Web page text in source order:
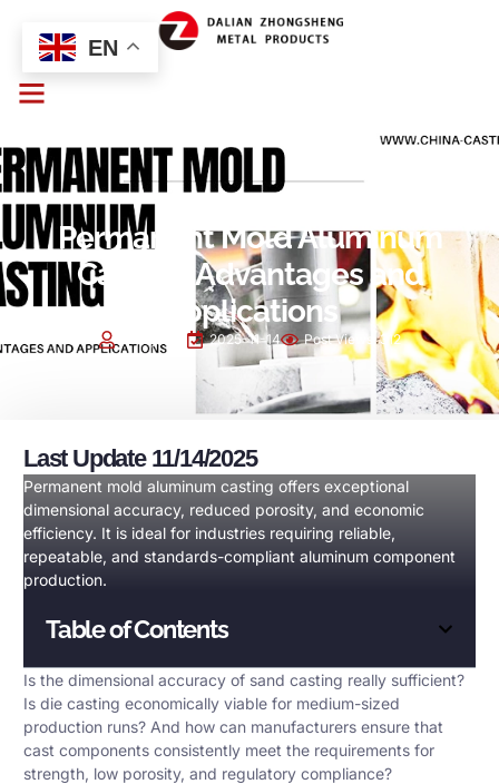
Permanent Mold Aluminum
Casting: Advantages and
Applications
2025-11-14 Post Views: 312
Last Update 11/14/2025
Permanent mold aluminum casting offers exceptional
dimensional accuracy, reduced porosity, and economic
efficiency. It is ideal for industries requiring reliable,
repeatable, and standards-compliant aluminum component
production.
Table of Contents
Is the dimensional accuracy of sand casting really sufficient?
Is die casting economically viable for medium-sized
production runs? And how can manufacturers ensure that
cast components consistently meet the requirements for
strength, low porosity, and regulatory compliance?
EN